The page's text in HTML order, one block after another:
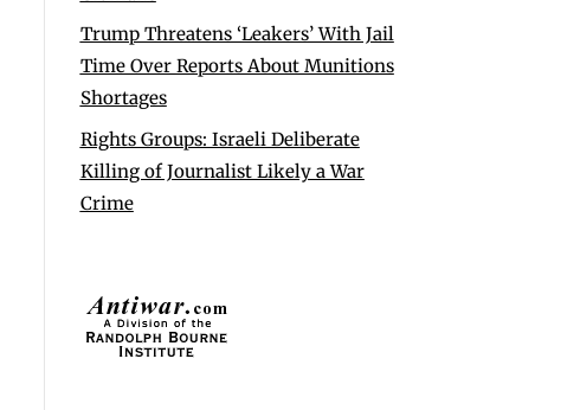
Trump Threatens ‘Leakers’ With Jail
Time Over Reports About Munitions
Shortages
Rights Groups: Israeli Deliberate
Killing of Journalist Likely a War
Crime